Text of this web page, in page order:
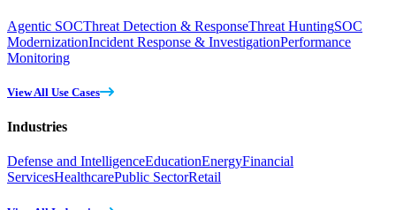
Agentic SOCThreat Detection & ResponseThreat HuntingSOC
ModernizationIncident Response & InvestigationPerformance
Monitoring
View All Use Cases
Industries
Defense and IntelligenceEducationEnergyFinancial
ServicesHealthcarePublic SectorRetail